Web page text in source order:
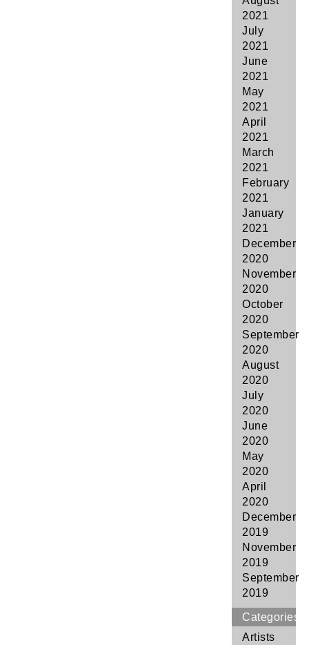
2021
July
2021
June
2021
May
2021
April
2021
March
2021
February
2021
January
2021
December
2020
November
2020
October
2020
September
2020
August
2020
July
2020
June
2020
May
2020
April
2020
December
2019
November
2019
September
2019
Categories
Artists